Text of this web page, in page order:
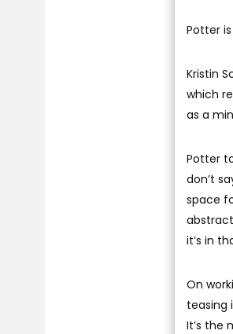
Potter
Kristin
which
as a
Potter
don’t
space
it’s in
On
teasing
It’s the